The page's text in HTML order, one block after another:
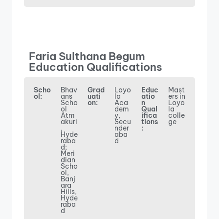
Faria Sulthana Begum
Education Qualifications
Scho
ol:
Bhav
ans
Scho
ol
Atm
akuri
,
Hyde
raba
d;
Meri
dian
Scho
ol,
Banj
ara
Hills,
Hyde
raba
d
Grad
uati
on:
Loyo
la
Aca
dem
y,
Secu
nder
aba
d
Educ
atio
n
Qual
ifica
tions
:
Mast
ers in
Loyo
la
colle
ge